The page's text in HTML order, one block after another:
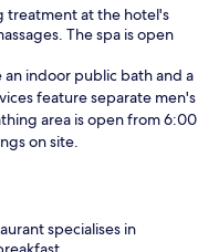
treatment at the hotel's
The spa is open
indoor public bath and a
feature separate men's
area is open from 6:00
on site.
specialises in